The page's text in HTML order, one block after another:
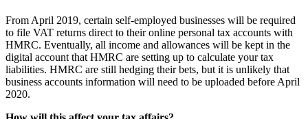
From April 2019, certain self-employed businesses will be required
to file VAT returns direct to their online personal tax accounts with
HMRC. Eventually, all income and allowances will be kept in the
digital account that HMRC are setting up to calculate your tax
liabilities. HMRC are still hedging their bets, but it is unlikely that
business accounts information will need to be uploaded before April
2020.